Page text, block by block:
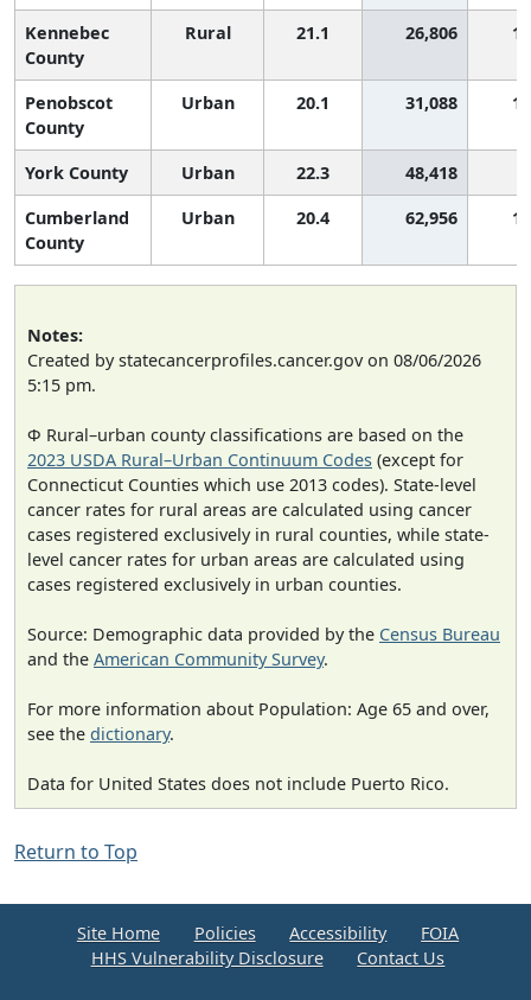
Kennebec
County
Rural 21.1 26,806
Penobscot
County
Urban 20.1 31,088
York County Urban 22.3 48,418
Cumberland
County
Urban 20.4 62,956
Notes:
Created by statecancerprofiles.cancer.gov on 08/06/2026
5:15 pm.
Φ Rural–urban county classifications are based on the
2023 USDA Rural–Urban Continuum Codes (except for
Connecticut Counties which use 2013 codes). State-level
cancer rates for rural areas are calculated using cancer
cases registered exclusively in rural counties, while state-
level cancer rates for urban areas are calculated using
cases registered exclusively in urban counties.
Source: Demographic data provided by the Census Bureau
and the American Community Survey.
For more information about Population: Age 65 and over,
see the dictionary.
Data for United States does not include Puerto Rico.
Return to Top
Site Home Policies Accessibility
FOIA
HHS Vulnerability Disclosure
Contact Us